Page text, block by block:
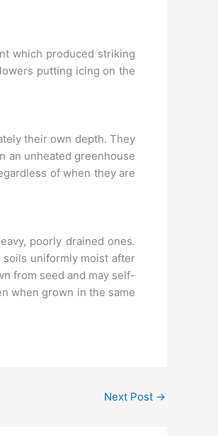
which produced striking
putting icing on the
their own depth. They
an unheated greenhouse
of when they are
poorly drained ones.
uniformly moist after
from seed and may self-
when grown in the same
Next Post →